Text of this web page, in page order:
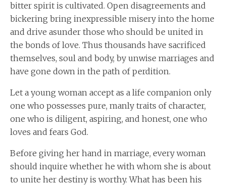
bitter spirit is cultivated. Open disagreements and
bickering bring inexpressible misery into the home
and drive asunder those who should be united in
the bonds of love. Thus thousands have sacrificed
themselves, soul and body, by unwise marriages and
have gone down in the path of perdition.
Let a young woman accept as a life companion only
one who possesses pure, manly traits of character,
one who is diligent, aspiring, and honest, one who
loves and fears God.
Before giving her hand in marriage, every woman
should inquire whether he with whom she is about
to unite her destiny is worthy. What has been his